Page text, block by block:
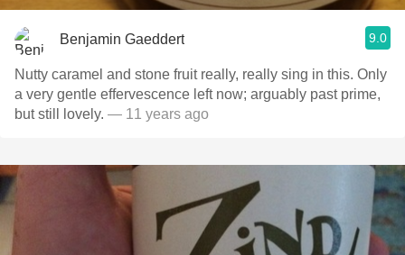
Benjamin Gaeddert 9.0
Nutty caramel and stone fruit really, really sing in this. Only
a very gentle effervescence left now; arguably past prime,
but still lovely. — 11 years ago